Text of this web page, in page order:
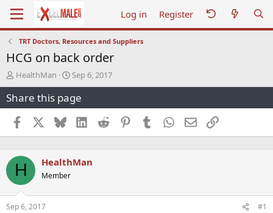
Log in Register
TRT Doctors, Resources and Suppliers
HCG on back order
T
h
r
e
a
d
s
a
r
t
e
r
HealthMan
S
t
a
r
a
e
Sep 6, 2017
Share this page
Facebook BlueskyLinkedInReddit PinterestTumblr WhatsApp
EmailLink
H HealthMan
Member
Sep 6, 2017 #1